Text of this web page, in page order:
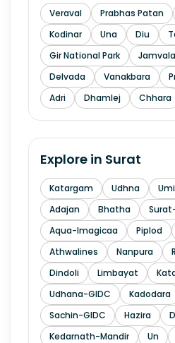
Veraval Prabhas Patan
Kodinar
Una Diu
Gir National Park
Jamvala
Delvada
Vanakbara
Adri
Dhamlej Chhara
Explore in Surat
Katargam Udhna
Adajan
Bhatha
Aqua-Imagicaa
Piplod
Athwalines
Nanpura
Dindoli
Limbayat
Udhana-GIDC
Kadodara
Sachin-GIDC
Hazira
Kedarnath-Mandir
Un